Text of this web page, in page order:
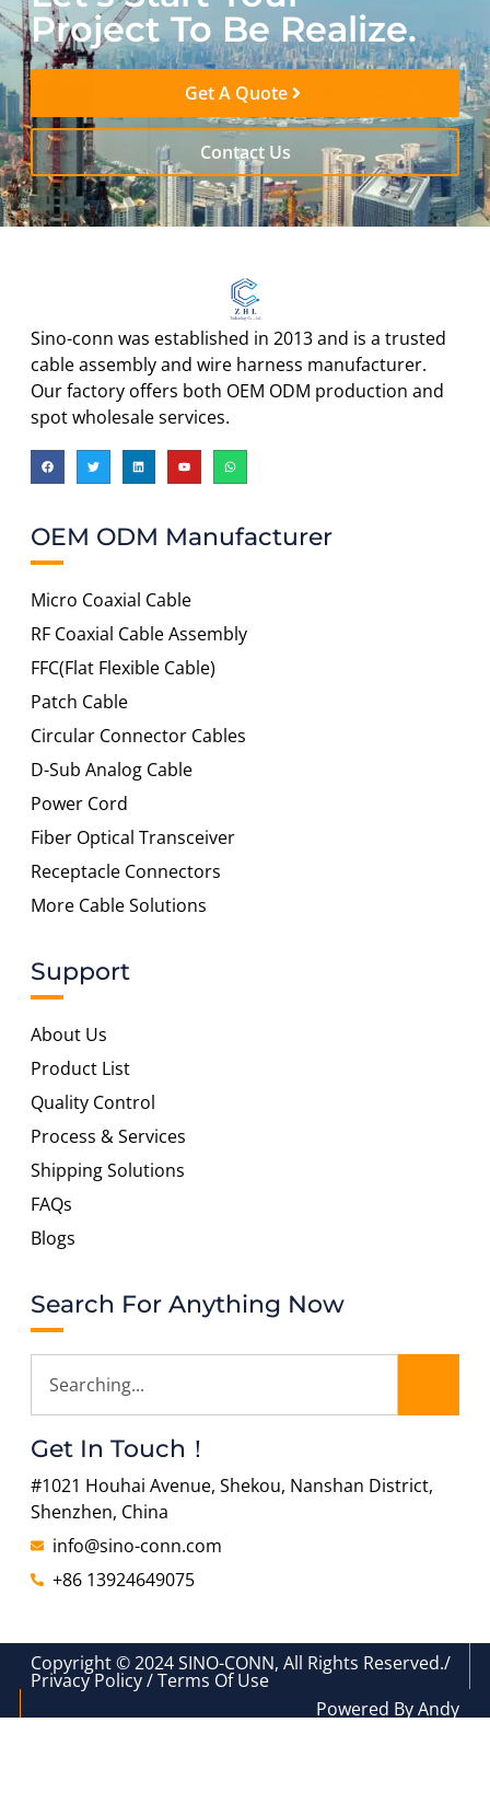
Project To Be Realize.
Get A Quote
Contact Us
Sino-conn was established in 2013 and is a trusted
cable assembly and wire harness manufacturer.
Our factory offers both OEM ODM production and
spot wholesale services.
OEM ODM Manufacturer
Micro Coaxial Cable
RF Coaxial Cable Assembly
FFC(Flat Flexible Cable)
Patch Cable
Circular Connector Cables
D-Sub Analog Cable
Power Cord
Fiber Optical Transceiver
Receptacle Connectors
More Cable Solutions
Support
About Us
Product List
Quality Control
Process & Services
Shipping Solutions
FAQs
Blogs
Search For Anything Now
Get In Touch！
#1021 Houhai Avenue, Shekou, Nanshan District,
Shenzhen, China
info@sino-conn.com
+86 13924649075
Copyright © 2024 SINO-CONN, All Rights Reserved./
Privacy Policy / Terms Of Use
Powered By Andy